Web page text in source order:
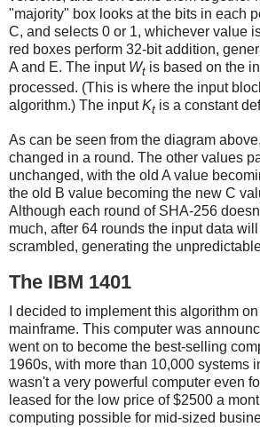
"majority" box looks at the bits in each
C, and selects 0 or 1, whichever value
red boxes perform 32-bit addition,
A and E. The input Wt is based on the
processed. (This is where the input
algorithm.) The inputKt is a constant
As can be seen from the diagram
changed in a round. The other values
unchanged, with the old A value
the old B value becoming the new C
Although each round of SHA-256
much, after 64 rounds the input data
scrambled, generating the
The IBM 1401
I decided to implement this algorithm
mainframe. This computer was
went on to become the best-selling
1960s, with more than 10,000 systems
wasn't a very powerful computer even
leased for the low price of $2500 a
computing possible for mid-sized